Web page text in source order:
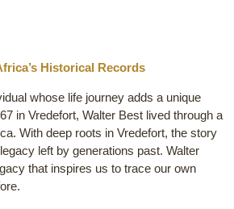
Historical Records
whose life journey adds a unique
in Vredefort, Walter Best lived through a
With deep roots in Vredefort, the story
left by generations past. Walter
that inspires us to trace our own